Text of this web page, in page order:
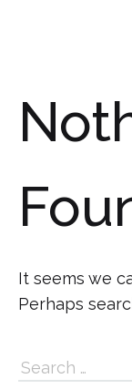
It seems we
Perhaps